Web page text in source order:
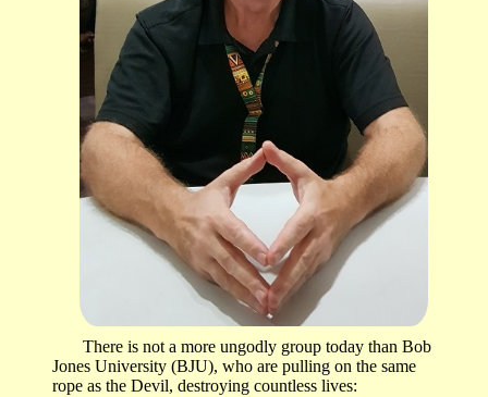
There is not a more ungodly group today than Bob
Jones University (BJU), who are pulling on the same
rope as the Devil, destroying countless lives: